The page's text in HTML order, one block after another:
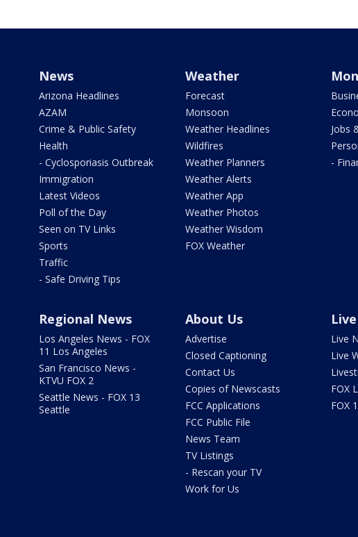
News
Arizona Headlines
AZAM
Crime & Public Safety
Health
- Cyclosporiasis Outbreak
Immigration
Latest Videos
Poll of the Day
Seen on TV Links
Sports
Traffic
- Safe Driving Tips
Weather
Forecast
Monsoon
Weather Headlines
Wildfires
Weather Planners
Weather Alerts
Weather App
Weather Photos
Weather Wisdom
FOX Weather
Jobs
-
Regional News
Los Angeles News - FOX
11 Los Angeles
San Francisco News -
KTVU FOX 2
Seattle News - FOX 13
Seattle
About Us
Advertise
Closed Captioning
Contact Us
Copies of Newscasts
FCC Applications
FCC Public File
News Team
TV Listings
- Rescan your TV
Work for Us
Live
Live
FOX
FOX